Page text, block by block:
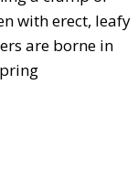
with erect, leafy
are borne in